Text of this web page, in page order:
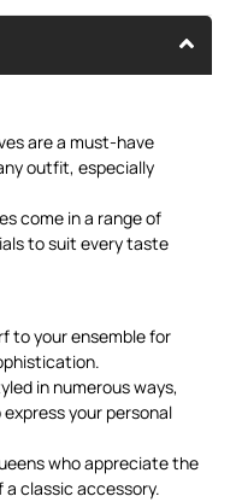
are a must-have
outfit, especially
come in a range of
to suit every taste
to your ensemble for
in numerous ways,
your personal
who appreciate the
classic accessory.